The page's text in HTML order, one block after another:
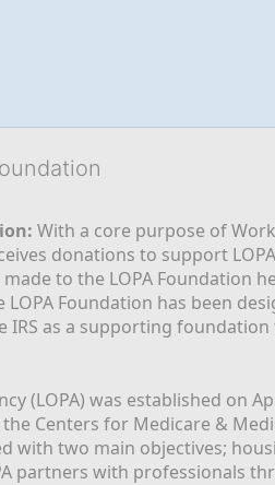
With a core purpose of
donations to support
to the LOPA Foundation
Foundation has been
as a supporting foundation
(LOPA) was established on
Centers for Medicare &
with two main objectives;
partners with professionals